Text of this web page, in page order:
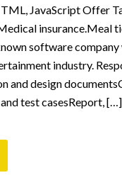
JavaScript Offer
insurance.Meal
software
industry.
and design
test casesReport, […]